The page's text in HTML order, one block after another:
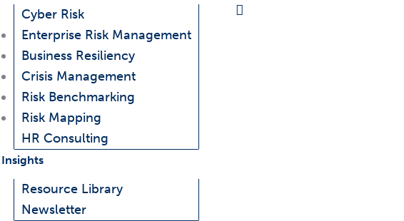
Cyber Risk
Enterprise Risk Management
Business Resiliency
Crisis Management
Risk Benchmarking
Risk Mapping
HR Consulting
Insights
Resource Library
Newsletter